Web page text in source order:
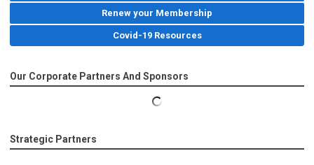
Renew your Membership
Covid-19 Resources
Our Corporate Partners And Sponsors
Strategic Partners